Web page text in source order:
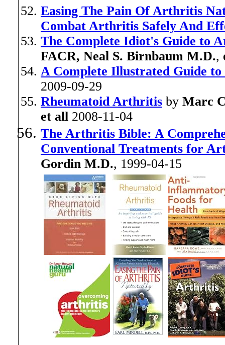
Easing The Pain Of Arthritis
Combat Arthritis Safely And
The Complete Idiot's Guide to
FACR, Neal S. Birnbaum M.D.,
A Complete Illustrated Guide
2009-09-29
Rheumatoid Arthritis by Marc
et all 2008-11-04
The Arthritis Bible: A
Conventional Treatments for
Gordin M.D., 1999-04-15